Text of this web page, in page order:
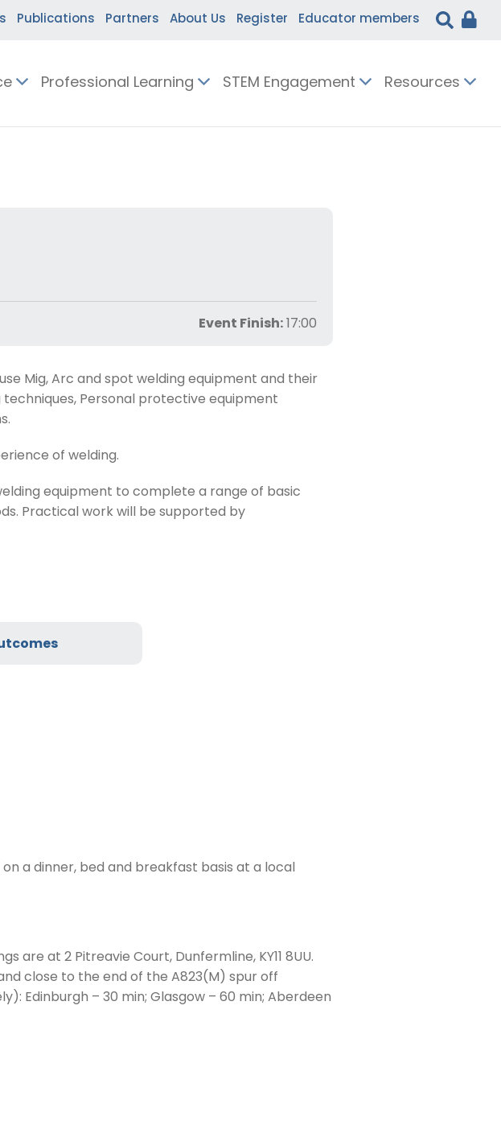
Publications Partners About Us Register Educator members
Professional Learning STEM Engagement Resources
Event Finish: 17:00
Mig, Arc and spot welding equipment and their
Personal protective equipment
of welding.
equipment to complete a range of basic
Practical work will be supported by
a dinner, bed and breakfast basis at a local
are at 2 Pitreavie Court, Dunfermline, KY11 8UU.
close to the end of the A823(M) spur off
Edinburgh – 30 min; Glasgow – 60 min; Aberdeen